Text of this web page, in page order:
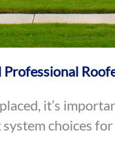
Professional
it’s
choices